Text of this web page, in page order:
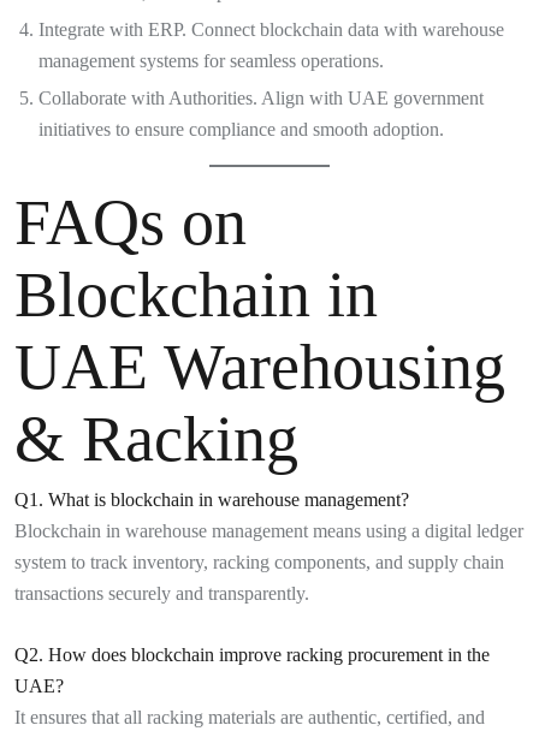
Integrate with ERP. Connect blockchain data with warehouse
management systems for seamless operations.
Collaborate with Authorities. Align with UAE government
initiatives to ensure compliance and smooth adoption.
FAQs on
Blockchain in
UAE Warehousing
& Racking
Q1. What is blockchain in warehouse management?
Blockchain in warehouse management means using a digital ledger
system to track inventory, racking components, and supply chain
transactions securely and transparently.
Q2. How does blockchain improve racking procurement in the
UAE?
It ensures that all racking materials are authentic, certified, and